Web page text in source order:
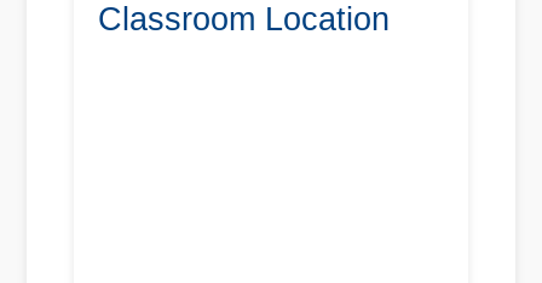
Classroom Location